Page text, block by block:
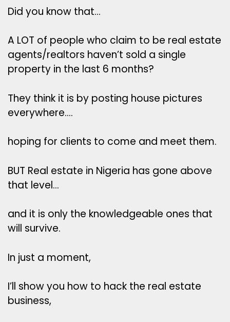
Did you know that…
A LOT of people who claim to be real estate
agents/realtors haven’t sold a single
property in the last 6 months?
They think it is by posting house pictures
everywhere….
hoping for clients to come and meet them.
BUT Real estate in Nigeria has gone above
that level…
and it is only the knowledgeable ones that
will survive.
In just a moment,
I’ll show you how to hack the real estate
business,